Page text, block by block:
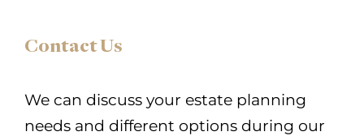
Contact Us
We can discuss your estate planning
needs and different options during our